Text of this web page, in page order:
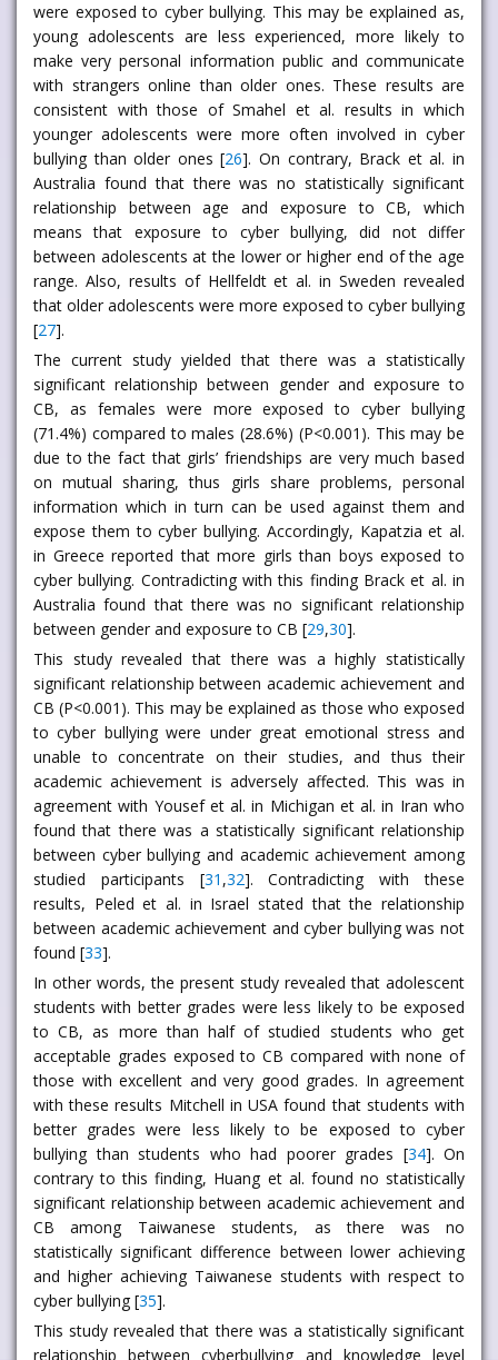
were exposed to cyber bullying. This may be explained as,
young adolescents are less experienced, more likely to
make very personal information public and communicate
with strangers online than older ones. These results are
consistent with those of Smahel et al. results in which
younger adolescents were more often involved in cyber
bullying than older ones [26]. On contrary, Brack et al. in
Australia found that there was no statistically significant
relationship between age and exposure to CB, which
means that exposure to cyber bullying, did not differ
between adolescents at the lower or higher end of the age
range. Also, results of Hellfeldt et al. in Sweden revealed
that older adolescents were more exposed to cyber bullying
[27].
The current study yielded that there was a statistically
significant relationship between gender and exposure to
CB, as females were more exposed to cyber bullying
(71.4%) compared to males (28.6%) (P<0.001). This may be
due to the fact that girls’ friendships are very much based
on mutual sharing, thus girls share problems, personal
information which in turn can be used against them and
expose them to cyber bullying. Accordingly, Kapatzia et al.
in Greece reported that more girls than boys exposed to
cyber bullying. Contradicting with this finding Brack et al. in
Australia found that there was no significant relationship
between gender and exposure to CB [29,30].
This study revealed that there was a highly statistically
significant relationship between academic achievement and
CB (P<0.001). This may be explained as those who exposed
to cyber bullying were under great emotional stress and
unable to concentrate on their studies, and thus their
academic achievement is adversely affected. This was in
agreement with Yousef et al. in Michigan et al. in Iran who
found that there was a statistically significant relationship
between cyber bullying and academic achievement among
studied participants [31 ,32]. Contradicting with these
results, Peled et al. in Israel stated that the relationship
between academic achievement and cyber bullying was not
found [33].
In other words, the present study revealed that adolescent
students with better grades were less likely to be exposed
to CB, as more than half of studied students who get
acceptable grades exposed to CB compared with none of
those with excellent and very good grades. In agreement
with these results Mitchell in USA found that students with
better grades were less likely to be exposed to cyber
bullying than students who had poorer grades [34]. On
contrary to this finding, Huang et al. found no statistically
significant relationship between academic achievement and
CB among Taiwanese students, as there was no
statistically significant difference between lower achieving
and higher achieving Taiwanese students with respect to
cyber bullying [35].
This study revealed that there was a statistically significant
relationship between cyberbullying and knowledge level